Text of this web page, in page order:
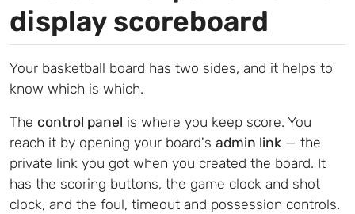
display scoreboard
Your basketball board has two sides, and it helps to
know which is which.
The control panel is where you keep score. You
reach it by opening your board's admin link — the
private link you got when you created the board. It
has the scoring buttons, the game clock and shot
clock, and the foul, timeout and possession controls.